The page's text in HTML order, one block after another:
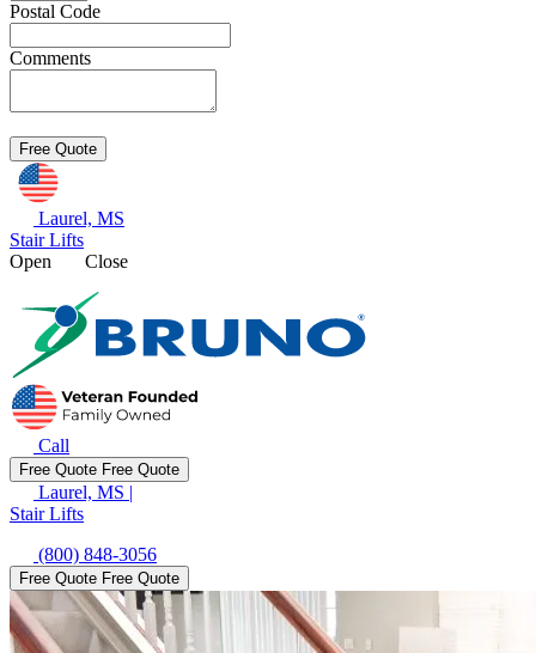
Postal Code
Comments
Laurel, MS
Stair Lifts
Open
Close
Call
Free Quote Free Quote
Laurel, MS |
Stair Lifts
(800) 848-3056
Free Quote Free Quote